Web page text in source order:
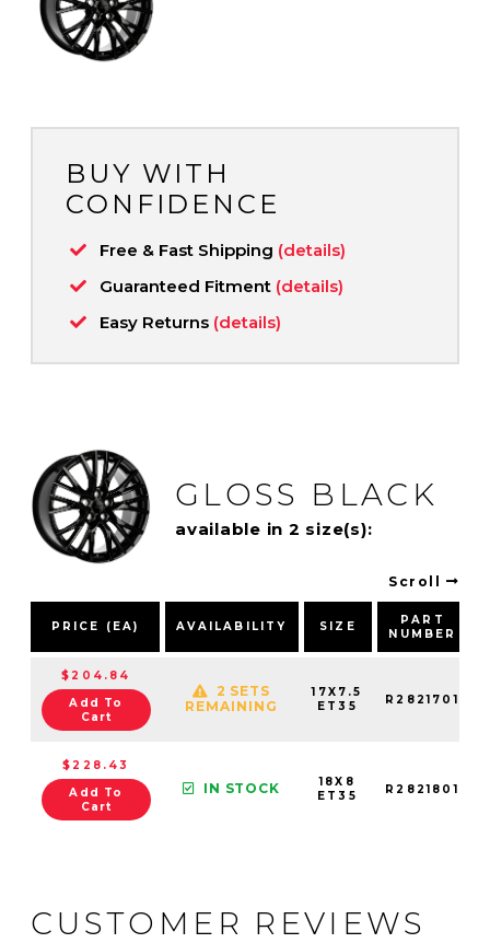
BUY WITH
CONFIDENCE
Free & Fast Shipping (details)
Guaranteed Fitment (details)
Easy Returns (details)
GLOSS BLACK
available in 2 size(s):
Scroll
PRICE (EA) AVAILABILITY SIZE
PART
NUMBER
$204.84
Add To
Cart
2 SETS
REMAINING
17X7.5
ET35
R2821701
$228.43
Add To
Cart
IN STOCK
18X8
ET35
R2821801
CUSTOMER REVIEWS